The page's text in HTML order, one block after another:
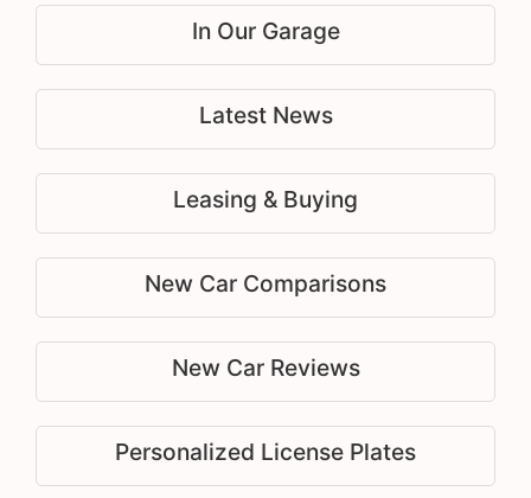
In Our Garage
Latest News
Leasing & Buying
New Car Comparisons
New Car Reviews
Personalized License Plates